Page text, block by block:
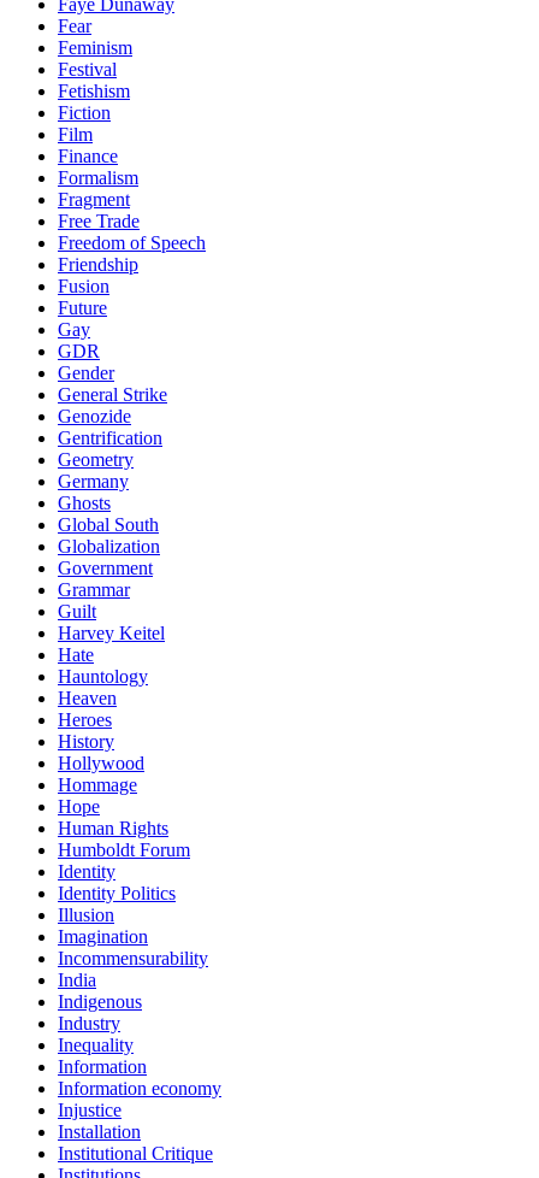
Fear
Feminism
Festival
Fetishism
Fiction
Film
Finance
Formalism
Fragment
Free Trade
Freedom of Speech
Friendship
Fusion
Future
Gay
GDR
Gender
General Strike
Genozide
Gentrification
Geometry
Germany
Ghosts
Global South
Globalization
Government
Grammar
Guilt
Harvey Keitel
Hate
Hauntology
Heaven
Heroes
History
Hollywood
Hommage
Hope
Human Rights
Humboldt Forum
Identity
Identity Politics
Illusion
Imagination
Incommensurability
India
Indigenous
Industry
Inequality
Information
Information economy
Injustice
Installation
Institutional Critique